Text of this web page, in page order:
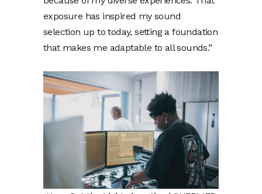
exposure has inspired my sound
selection up to today, setting a foundation
that makes me adaptable to all sounds.”